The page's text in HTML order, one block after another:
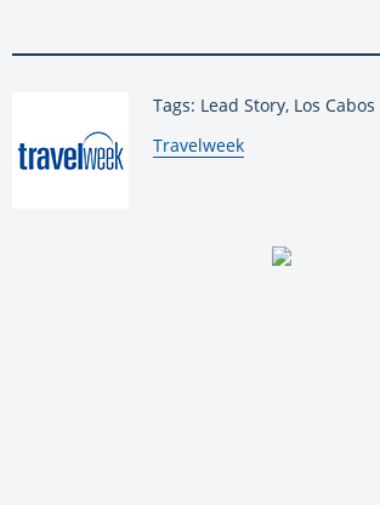
Tags: Lead Story, Los Cabos
By:
Travelweek